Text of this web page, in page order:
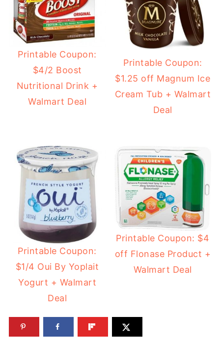
Printable Coupon:
$4/2 Boost
Nutritional Drink +
Walmart Deal
Printable Coupon:
$1.25 off Magnum Ice
Cream Tub + Walmart
Deal
Printable Coupon:
$1/4 Oui By Yoplait
Yogurt + Walmart
Deal
Printable Coupon: $4
off Flonase Product +
Walmart Deal